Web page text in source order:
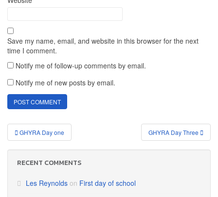
Save my name, email, and website in this browser for the next
time I comment.
Notify me of follow-up comments by email.
Notify me of new posts by email.
Post
navigation
GHYRA Day one GHYRA Day Three
RECENT COMMENTS
Les Reynolds on First day of school